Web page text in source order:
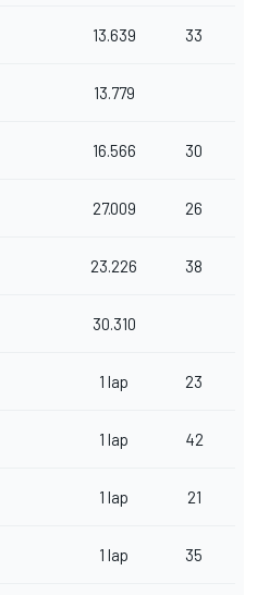
13.639 33
13.779
16.566 30
27.009 26
23.226 38
30.310
1 lap 23
1 lap 42
1 lap 21
1 lap 35